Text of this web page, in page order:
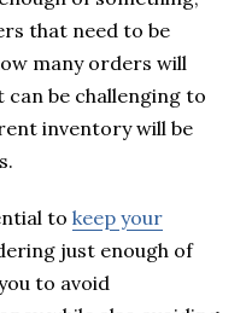
that need to be
many orders will
can be challenging to
inventory will be
to keep your
just enough of
to avoid